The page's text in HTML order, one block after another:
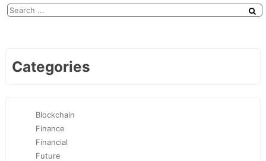
Categories
Blockchain
Finance
Financial
Future